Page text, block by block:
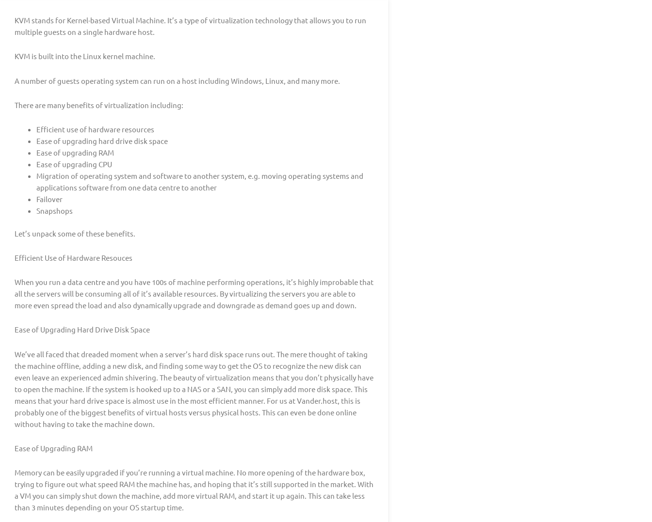
KVM stands for Kernel-based Virtual Machine. It’s a type of virtualization technology that allows you to run
multiple guests on a single hardware host.
KVM is built into the Linux kernel machine.
A number of guests operating system can run on a host including Windows, Linux, and many more.
There are many benefits of virtualization including:
Efficient use of hardware resources
Ease of upgrading hard drive disk space
Ease of upgrading RAM
Ease of upgrading CPU
Migration of operating system and software to another system, e.g. moving operating systems and
applications software from one data centre to another
Failover
Snapshops
Let’s unpack some of these benefits.
Efficient Use of Hardware Resouces
When you run a data centre and you have 100s of machine performing operations, it’s highly improbable that
all the servers will be consuming all of it’s available resources. By virtualizing the servers you are able to
more even spread the load and also dynamically upgrade and downgrade as demand goes up and down.
Ease of Upgrading Hard Drive Disk Space
We’ve all faced that dreaded moment when a server’s hard disk space runs out. The mere thought of taking
the machine offline, adding a new disk, and finding some way to get the OS to recognize the new disk can
even leave an experienced admin shivering. The beauty of virtualization means that you don’t physically have
to open the machine. If the system is hooked up to a NAS or a SAN, you can simply add more disk space. This
means that your hard drive space is almost use in the most efficient manner. For us at Vander.host, this is
probably one of the biggest benefits of virtual hosts versus physical hosts. This can even be done online
without having to take the machine down.
Ease of Upgrading RAM
Memory can be easily upgraded if you’re running a virtual machine. No more opening of the hardware box,
trying to figure out what speed RAM the machine has, and hoping that it’s still supported in the market. With
a VM you can simply shut down the machine, add more virtual RAM, and start it up again. This can take less
than 3 minutes depending on your OS startup time.